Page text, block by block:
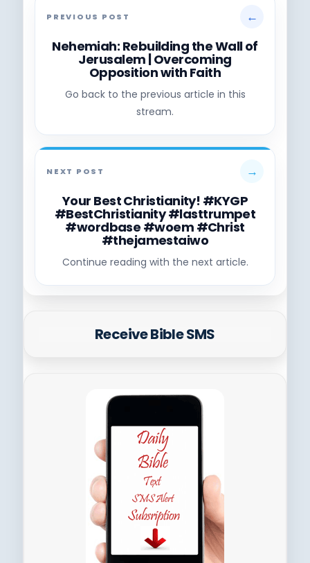
PREVIOUS POST ←
Nehemiah: Rebuilding the Wall of
Jerusalem | Overcoming
Opposition with Faith
Go back to the previous article in this
stream.
NEXT POST →
Your Best Christianity! #KYGP
#BestChristianity #lasttrumpet
#wordbase #woem #Christ
#thejamestaiwo
Continue reading with the next article.
Receive Bible SMS